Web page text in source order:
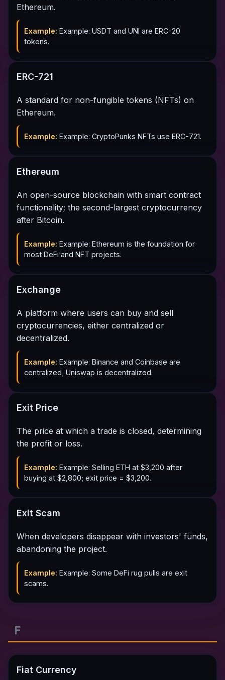
Ethereum.
Example: Example: USDT and UNI are ERC-20
tokens.
ERC-721
A standard for non-fungible tokens (NFTs) on
Ethereum.
Example: Example: CryptoPunks NFTs use ERC-721.
Ethereum
An open-source blockchain with smart contract
functionality; the second-largest cryptocurrency
after Bitcoin.
Example: Example: Ethereum is the foundation for
most DeFi and NFT projects.
Exchange
A platform where users can buy and sell
cryptocurrencies, either centralized or
decentralized.
Example: Example: Binance and Coinbase are
centralized; Uniswap is decentralized.
Exit Price
The price at which a trade is closed, determining
the profit or loss.
Example: Example: Selling ETH at $3,200 after
buying at $2,800; exit price = $3,200.
Exit Scam
When developers disappear with investors' funds,
abandoning the project.
Example: Example: Some DeFi rug pulls are exit
scams.
F
Fiat Currency